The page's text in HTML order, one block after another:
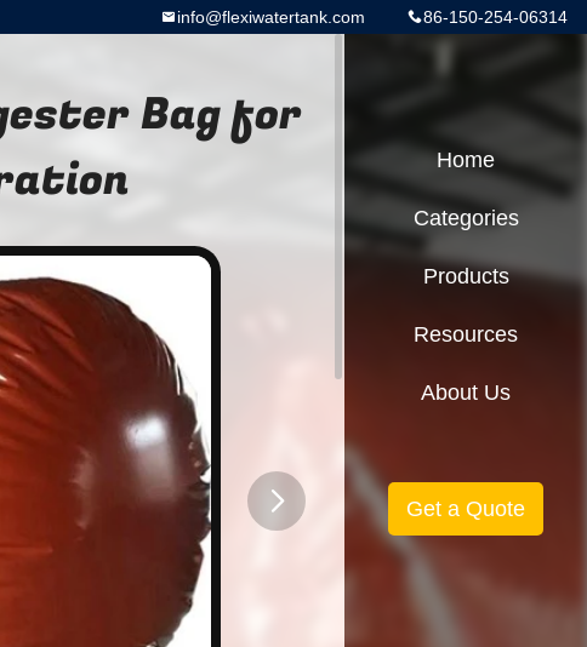
86-150-254-06314
info@flexiwatertank.com
Bag for
Home
Categories
Products
Resources
About Us
Get a Quote